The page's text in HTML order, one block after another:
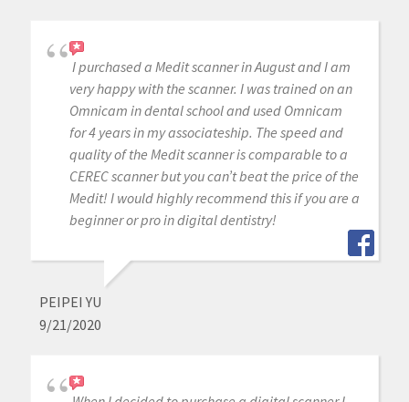
I purchased a Medit scanner in August and I am
very happy with the scanner. I was trained on an
Omnicam in dental school and used Omnicam
for 4 years in my associateship. The speed and
quality of the Medit scanner is comparable to a
CEREC scanner but you can’t beat the price of the
Medit! I would highly recommend this if you are a
beginner or pro in digital dentistry!
PEIPEI YU
9/21/2020